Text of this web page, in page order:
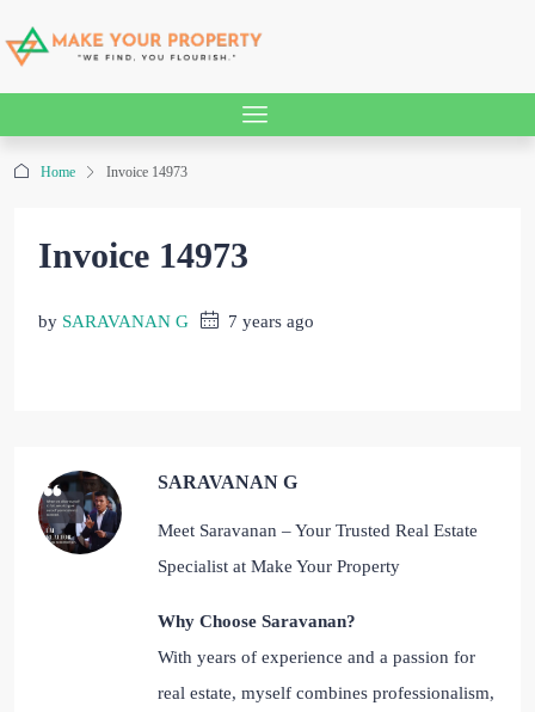
Home Invoice 14973
Invoice 14973
by SARAVANAN G 7 years ago
SARAVANAN G
Meet Saravanan – Your Trusted Real Estate
Specialist at Make Your Property
Why Choose Saravanan?
With years of experience and a passion for
real estate, myself combines professionalism,